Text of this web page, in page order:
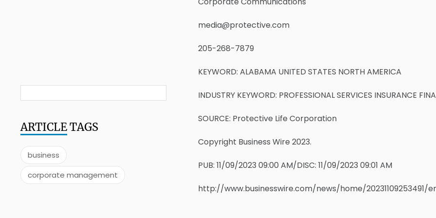
media@protective.com
205-268-7879
KEYWORD: ALABAMA UNITED STATES NORTH AMERICA
INDUSTRY KEYWORD: PROFESSIONAL SERVICES INSURANCE
SOURCE: Protective Life Corporation
Copyright Business Wire 2023.
PUB: 11/09/2023 09:00 AM/DISC: 11/09/2023 09:01 AM
http://www.businesswire.com/news/home/20231109253491/
ARTICLETAGS
business
corporate management